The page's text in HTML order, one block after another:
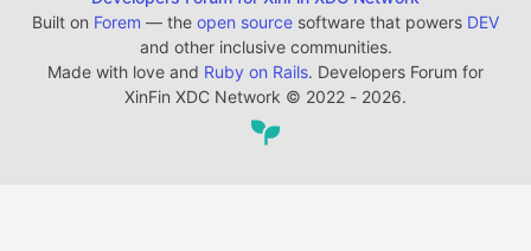
Built on Forem — the open source software that powers DEV
and other inclusive communities.
Made with love and Ruby on Rails. Developers Forum for
XinFin XDC Network © 2022 - 2026.